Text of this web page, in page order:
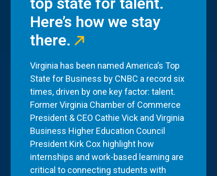
Here’s how we stay
there.
Virginia has been named America’s Top
State for Business by CNBC a record six
times, driven by one key factor: talent.
Former Virginia Chamber of Commerce
President & CEO Cathie Vick and Virginia
Business Higher Education Council
President Kirk Cox highlight how
internships and work-based learning are
critical to connecting students with